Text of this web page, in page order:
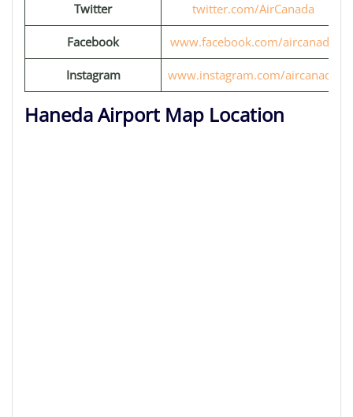
Twitter twitter.com/AirCanada
Facebook www.facebook.com/aircanada
Instagram www.instagram.com/aircanada
Haneda Airport Map Location